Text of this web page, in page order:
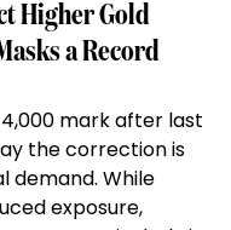
Higher Gold
a Record
mark after last
the correction is
demand. While
exposure,